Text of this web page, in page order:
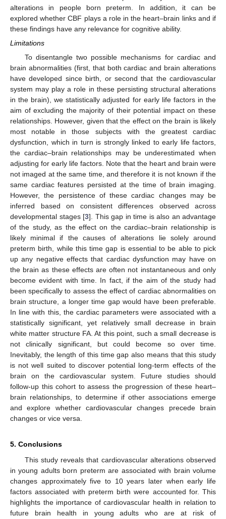
alterations in people born preterm. In addition, it can be
explored whether CBF plays a role in the heart–brain links and if
these findings have any relevance for cognitive ability.
Limitations
To disentangle two possible mechanisms for cardiac and
brain abnormalities (first, that both cardiac and brain alterations
have developed since birth, or second that the cardiovascular
system may play a role in these persisting structural alterations
in the brain), we statistically adjusted for early life factors in the
aim of excluding the majority of their potential impact on these
relationships. However, given that the effect on the brain is likely
most notable in those subjects with the greatest cardiac
dysfunction, which in turn is strongly linked to early life factors,
the cardiac–brain relationships may be underestimated when
adjusting for early life factors. Note that the heart and brain were
not imaged at the same time, and therefore it is not known if the
same cardiac features persisted at the time of brain imaging.
However, the persistence of these cardiac changes may be
inferred based on consistent differences observed across
developmental stages [3]. This gap in time is also an advantage
of the study, as the effect on the cardiac–brain relationship is
likely minimal if the causes of alterations lie solely around
preterm birth, while this time gap is essential to be able to pick
up any negative effects that cardiac dysfunction may have on
the brain as these effects are often not instantaneous and only
become evident with time. In fact, if the aim of the study had
been specifically to assess the effect of cardiac abnormalities on
brain structure, a longer time gap would have been preferable.
In line with this, the cardiac parameters were associated with a
statistically significant, yet relatively small decrease in brain
white matter structure FA. At this point, such a small decrease is
not clinically significant, but could become so over time.
Inevitably, the length of this time gap also means that this study
is not well suited to discover potential long-term effects of the
brain on the cardiovascular system. Future studies should
follow-up this cohort to assess the progression of these heart–
brain relationships, to determine if other associations emerge
and explore whether cardiovascular changes precede brain
changes or vice versa.
5. Conclusions
This study reveals that cardiovascular alterations observed
in young adults born preterm are associated with brain volume
changes approximately five to 10 years later when early life
factors associated with preterm birth were accounted for. This
highlights the importance of cardiovascular health in relation to
future brain health in young adults who are at risk of